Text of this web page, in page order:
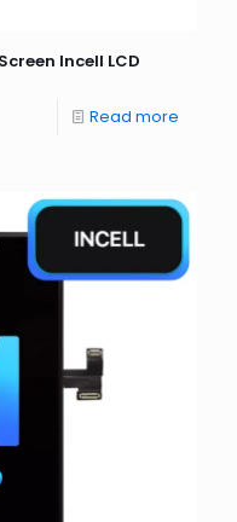
Incell LCD
Read more